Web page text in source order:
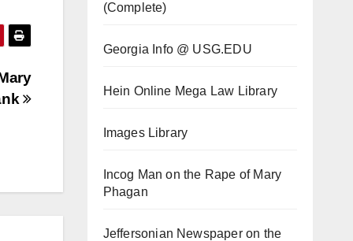
(Complete)
Georgia Info @ USG.EDU
Hein Online Mega Law Library
Images Library
Incog Man on the Rape of Mary
Phagan
Jeffersonian Newspaper on the